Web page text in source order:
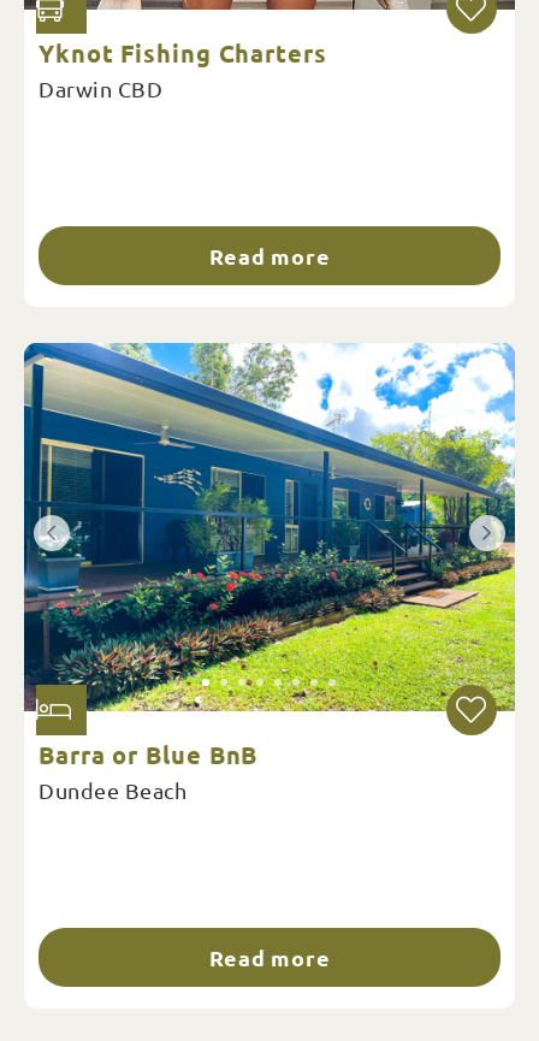
Yknot Fishing Charters
Darwin CBD
Read more
Barra or Blue BnB
Dundee Beach
Read more